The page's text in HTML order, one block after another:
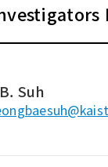
Suh